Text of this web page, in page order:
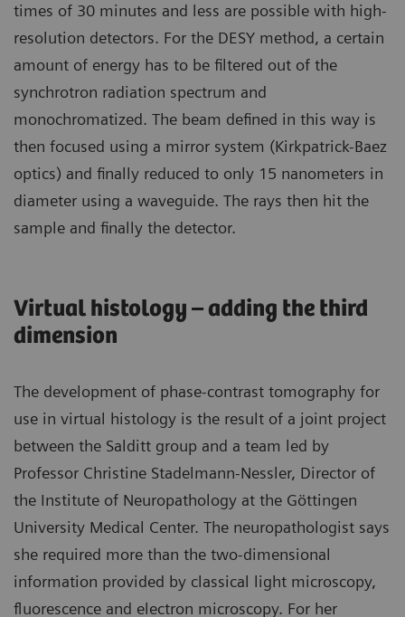
times of 30 minutes and less are possible with high-
resolution detectors. For the DESY method, a certain
amount of energy has to be filtered out of the
synchrotron radiation spectrum and
monochromatized. The beam defined in this way is
then focused using a mirror system (Kirkpatrick-Baez
optics) and finally reduced to only 15 nanometers in
diameter using a waveguide. The rays then hit the
sample and finally the detector.
Virtual histology – adding the third
dimension
The development of phase-contrast tomography for
use in virtual histology is the result of a joint project
between the Salditt group and a team led by
Professor Christine Stadelmann-Nessler, Director of
the Institute of Neuropathology at the Göttingen
University Medical Center. The neuropathologist says
she required more than the two-dimensional
information provided by classical light microscopy,
fluorescence and electron microscopy. For her